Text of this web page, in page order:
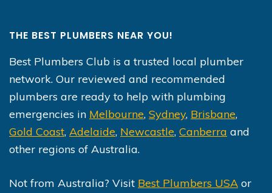
THE BEST PLUMBERS NEAR YOU!
Best Plumbers Club is a trusted local plumber
network. Our reviewed and recommended
plumbers are ready to help with plumbing
emergencies in Melbourne, Sydney, Brisbane,
Gold Coast, Adelaide, Newcastle, Canberra and
other regions of Australia.
Not from Australia? Visit Best Plumbers USA or